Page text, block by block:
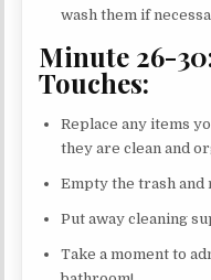
wash them if
Minute 26-
Touches:
Replace any items
they are clean and
Empty the trash and
Put away cleaning
Take a moment to